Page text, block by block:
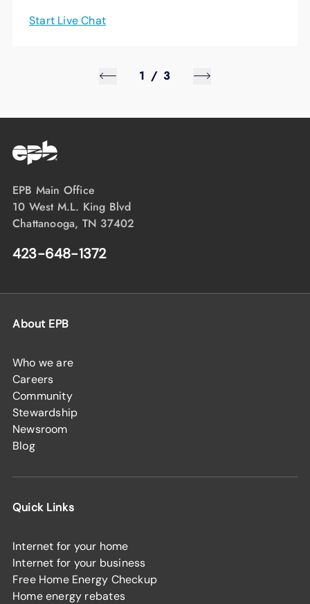
Start Live Chat
1 / 3
EPB Main Office
10 West M.L. King Blvd
Chattanooga, TN 37402
423-648-1372
About EPB
Who we are
Careers
Community
Stewardship
Newsroom
Blog
Quick Links
Internet for your home
Internet for your business
Free Home Energy Checkup
Home energy rebates